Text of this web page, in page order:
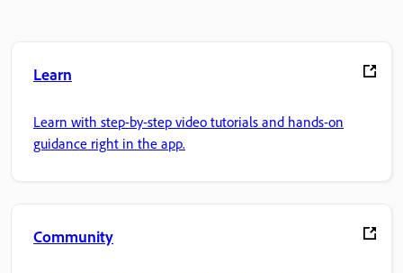
Learn
Learn with step-by-step video tutorials and hands-on
guidance right in the app.
Community